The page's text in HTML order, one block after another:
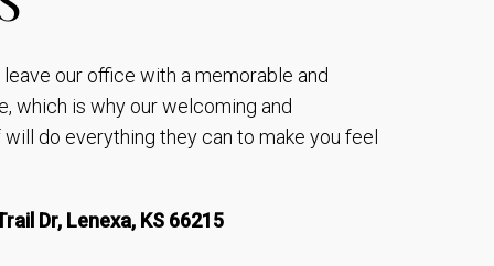
our office with a memorable and
which is why our welcoming and
do everything they can to make you feel
Dr, Lenexa, KS 66215